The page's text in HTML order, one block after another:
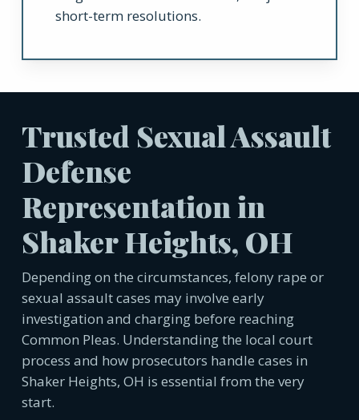
short-term resolutions.
Trusted Sexual Assault
Defense
Representation in
Shaker Heights, OH
Depending on the circumstances, felony rape or
sexual assault cases may involve early
investigation and charging before reaching
Common Pleas. Understanding the local court
process and how prosecutors handle cases in
Shaker Heights, OH is essential from the very
start.